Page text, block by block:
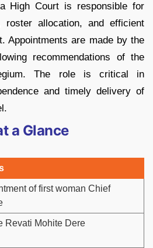
High Court is responsible for
roster allocation, and efficient
Appointments are made by the
recommendations of the
The role is critical in
and timely delivery of
a Glance
of first woman Chief
Revati Mohite Dere